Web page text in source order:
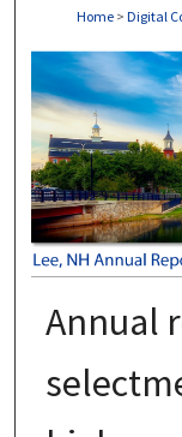
Home > Digital
Annual